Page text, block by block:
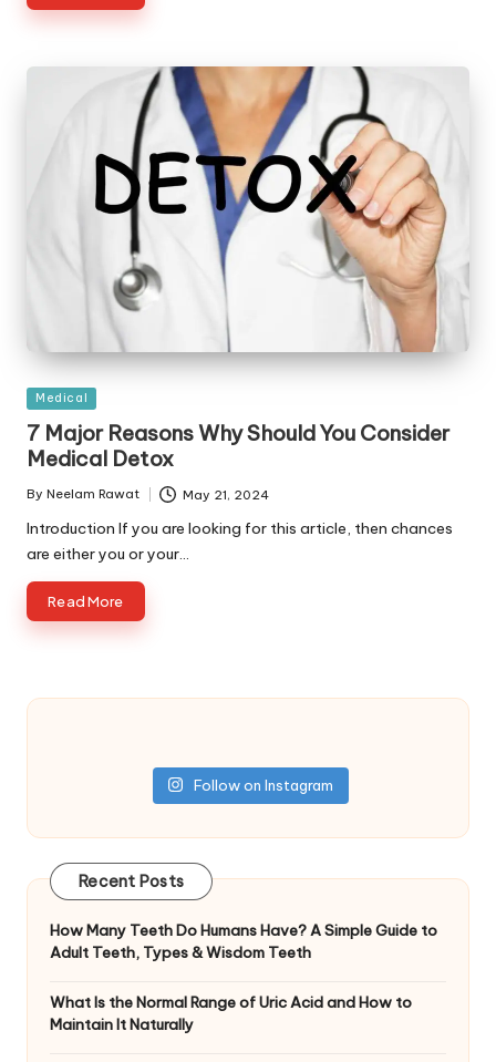
Posted
in
Medical
7 Major Reasons Why Should You Consider
Medical Detox
Posted
By Neelam Rawat May 21, 2024
Introduction If you are looking for this article, then chances
are either you or your…
Read More
Follow on Instagram
Recent Posts
How Many Teeth Do Humans Have? A Simple Guide to
Adult Teeth, Types & Wisdom Teeth
What Is the Normal Range of Uric Acid and How to
Maintain It Naturally